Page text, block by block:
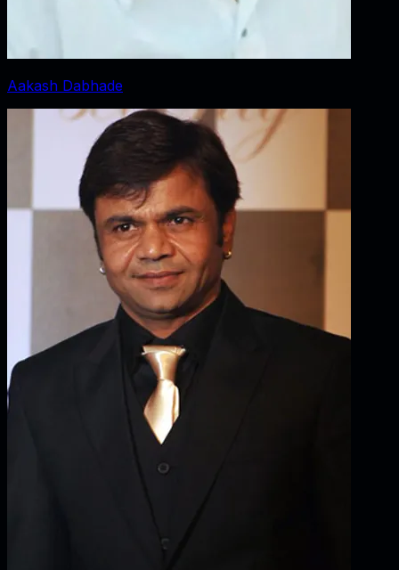
Aakash Dabhade